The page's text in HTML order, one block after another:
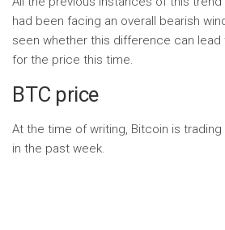
had been facing an overall bearish
seen whether this difference can
for the price this time.
BTC price
At the time of writing, Bitcoin is trading
in the past week.